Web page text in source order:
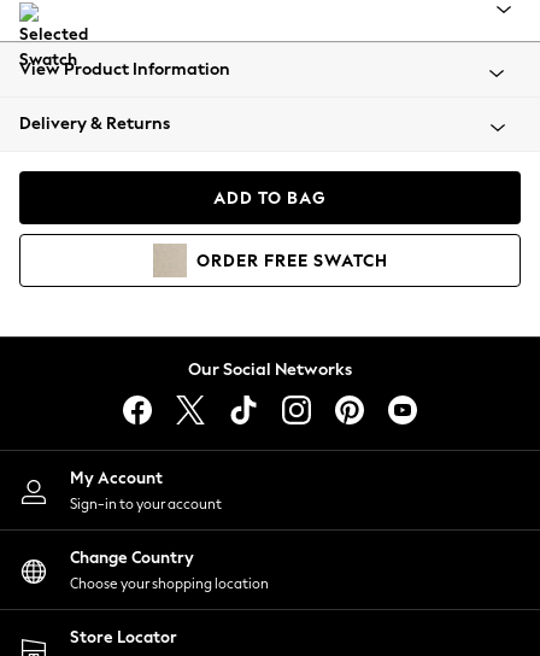
All Clothing
Beachwear
Coats & Jackets
Hoodies & Sweatshirts
Lingerie
Nightwear
Shirts & Blouses
Shorts
Skirts
Suits & Tailoring
Sportswear
Swimwear
View Product Information
Delivery & Returns
ADD TO BAG
ORDER FREE SWATCH
Our Social Networks
My Account
Sign-in to your account
Change Country
Choose your shopping location
Store Locator